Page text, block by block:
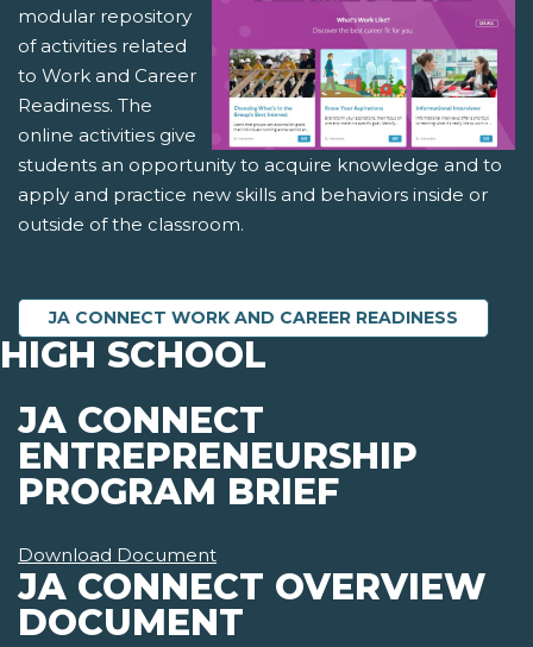
modular repository
of activities related
to Work and Career
Readiness. The
online activities give
students an opportunity to acquire knowledge and to
apply and practice new skills and behaviors inside or
outside of the classroom.
JA CONNECT WORK AND CAREER READINESS
HIGH SCHOOL
JA CONNECT
ENTREPRENEURSHIP
PROGRAM BRIEF
Download Document
JA CONNECT OVERVIEW
DOCUMENT